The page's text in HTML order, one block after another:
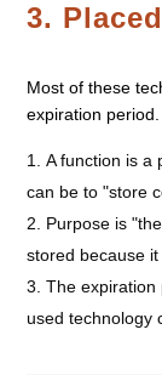
3.
Most of these
expiration period.
A function is a
can be to "store
Purpose is
stored because
The expiration
used technology